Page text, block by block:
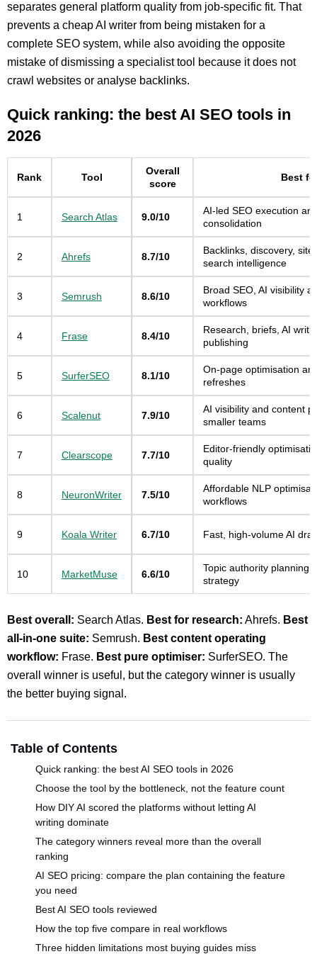
separates general platform quality from job-specific fit. That
prevents a cheap AI writer from being mistaken for a
complete SEO system, while also avoiding the opposite
mistake of dismissing a specialist tool because it does not
crawl websites or analyse backlinks.
Quick ranking: the best AI SEO tools in
2026
Rank Tool
Overall
score
Best
1 Search Atlas 9.0/10
AI-led SEO execution
consolidation
2 Ahrefs 8.7/10
Backlinks, discovery,
search intelligence
3 Semrush 8.6/10
Broad SEO, AI visibility
workflows
4 Frase 8.4/10
Research, briefs, AI
publishing
5 SurferSEO 8.1/10
On-page optimisation
refreshes
6 Scalenut 7.9/10
AI visibility and content
smaller teams
7 Clearscope 7.7/10
Editor-friendly
quality
8 NeuronWriter 7.5/10
Affordable NLP
workflows
9 Koala Writer 6.7/10 Fast, high-volume AI
10 MarketMuse 6.6/10
Topic authority planning
strategy
Best overall: Search Atlas. Best for research: Ahrefs. Best
all-in-one suite: Semrush. Best content operating
workflow: Frase. Best pure optimiser: SurferSEO. The
overall winner is useful, but the category winner is usually
the better buying signal.
Table of Contents
Quick ranking: the best AI SEO tools in 2026
Choose the tool by the bottleneck, not the feature count
How DIY AI scored the platforms without letting AI
writing dominate
The category winners reveal more than the overall
ranking
AI SEO pricing: compare the plan containing the feature
you need
Best AI SEO tools reviewed
How the top five compare in real workflows
Three hidden limitations most buying guides miss